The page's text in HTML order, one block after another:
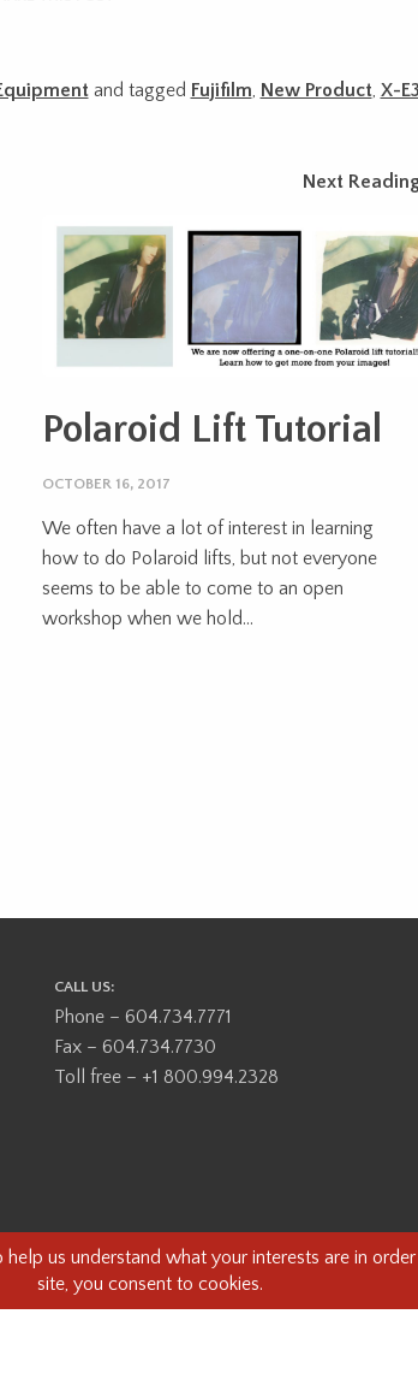
and tagged Fujifilm New Product, X-E3
Next Reading
Polaroid Lift Tutorial
OCTOBER 16, 2017
We often have a lot of interest in learning
how to do Polaroid lifts, but not everyone
seems to be able to come to an open
workshop when we hold...
CALL US:
Phone – 604.734.7771
Fax – 604.734.7730
Toll free – +1 800.994.2328
ancestral, and unceded territory of the Coast Salish